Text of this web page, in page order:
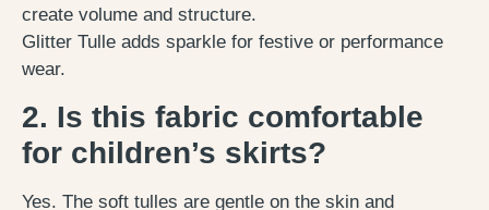
create volume and structure.
Glitter Tulle adds sparkle for festive or performance
wear.
2. Is this fabric comfortable
for children’s skirts?
Yes. The soft tulles are gentle on the skin and